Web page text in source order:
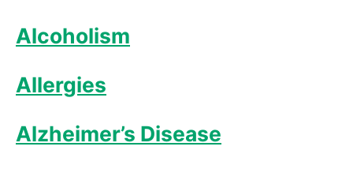
Alcoholism
Allergies
Alzheimer’s Disease